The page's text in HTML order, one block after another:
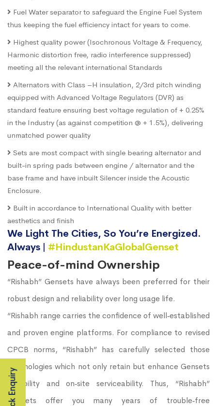
Fuel Water separator to safeguard the Engine Fuel System
thus keeping the fuel efficiency intact for years to come.
Highest quality power (Isochronous Voltage & Frequency,
Harmonic distortion free, radio interference suppressed)
meeting all the relevant international Standards
Alternators with Class –H insulation, 2/3rd pitch winding
equipped with Advanced Voltage Regulators (DVR) as
standard feature ensuring best voltage regulation of + 0.25%
in the Industry (as against competition @ + 1.5%), delivering
unmatched power quality
Sets are most compact with single bearing alternator and
built-in spring pads between engine / alternator and the
base frame and have inbuilt Silencer inside the Acoustic
Enclosure.
Built in accordance to International Quality with better
aesthetics and finish
We Light The Cities, So You’re Energized.
Always | #HindustanKaGlobalGenset
Peace-of-mind Ownership
“Rishabh” Gensets have always been preferred for their
robust design and reliability over long usage life.
“Rishabh range carries the confidence of well‐established
and proven engine platforms. For compliance to revised
CPCB norms, “Rishabh” has carefully selected those
technologies which not only retain but enhance Gensets
durability and on‐site serviceability. Thus, “Rishabh”
Gensets offer you many years of trouble‐free
Quick Enquiry